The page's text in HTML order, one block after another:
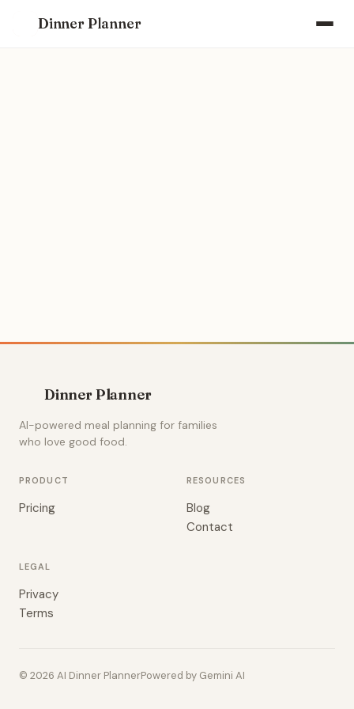
Dinner Planner
Dinner Planner
AI-powered meal planning for families
who love good food.
PRODUCT
Pricing
RESOURCES
Blog
Contact
LEGAL
Privacy
Terms
© 2026 AI Dinner PlannerPowered by Gemini AI